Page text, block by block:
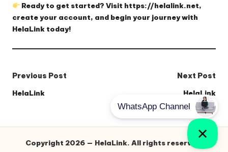
Ready to get started? Visit https://helalink.net,
create your account, and begin your journey with
HelaLink today!
Post
navigation
Previous Post
HelaLink
Next Post
HelaLink
Copyright 2026 — HelaLink. All rights reserved.